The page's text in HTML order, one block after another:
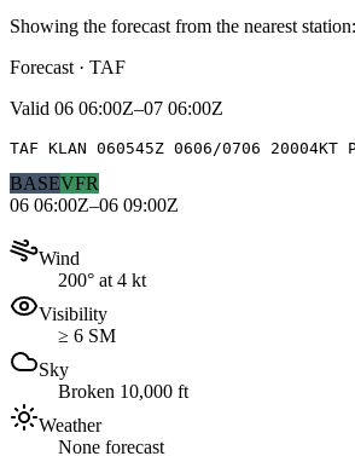
Showing the forecast from the nearest station:
Forecast · TAF
Valid 06 06:00Z–07 06:00Z
TAF KLAN 060545Z 0606/0706 20004KT
BASEVFR
06 06:00Z–06 09:00Z
Wind
200° at 4 kt
Visibility
≥ 6 SM
Sky
Broken 10,000 ft
Weather
None forecast